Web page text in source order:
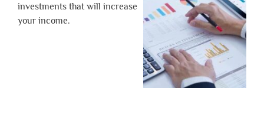
investments that will increase
your income.